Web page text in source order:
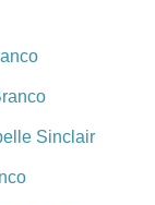
Sinclair